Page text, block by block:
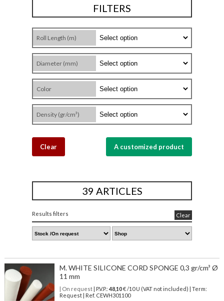
FILTERS
Roll Length (m)
Diameter (mm)
Color
Density (gr/cm³)
Clear A customized product
39 ARTICLES
Results filters Clear
M. WHITE SILICONE CORD SPONGE 0,3 gr/cm³ Ø
11 mm
| On request| P.V.P.: 48,10€ /10 U (VAT not included) | Term:
Request | Ref. CEWH301100